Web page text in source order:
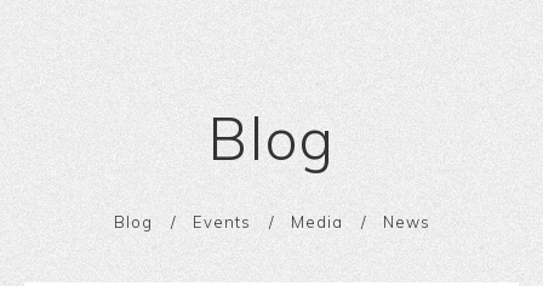
Blog
Blog Events Media News